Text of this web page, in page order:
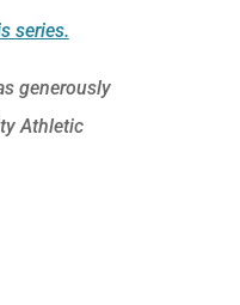
series.
generously
Athletic